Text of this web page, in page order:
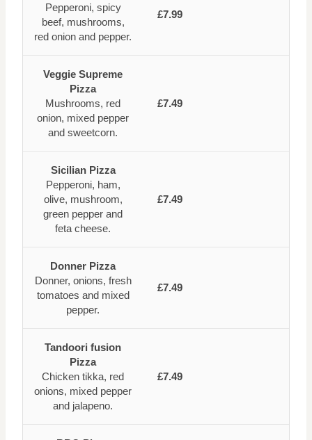
Pepperoni, spicy
beef, mushrooms,
red onion and pepper.
£7.99
Veggie Supreme
Pizza
Mushrooms, red
onion, mixed pepper
and sweetcorn.
£7.49
Sicilian Pizza
Pepperoni, ham,
olive, mushroom,
green pepper and
feta cheese.
£7.49
Donner Pizza
Donner, onions, fresh
tomatoes and mixed
pepper.
£7.49
Tandoori fusion
Pizza
Chicken tikka, red
onions, mixed pepper
and jalapeno.
£7.49